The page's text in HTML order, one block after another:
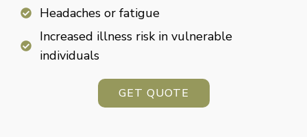
Headaches or fatigue
Increased illness risk in vulnerable
individuals
GET QUOTE